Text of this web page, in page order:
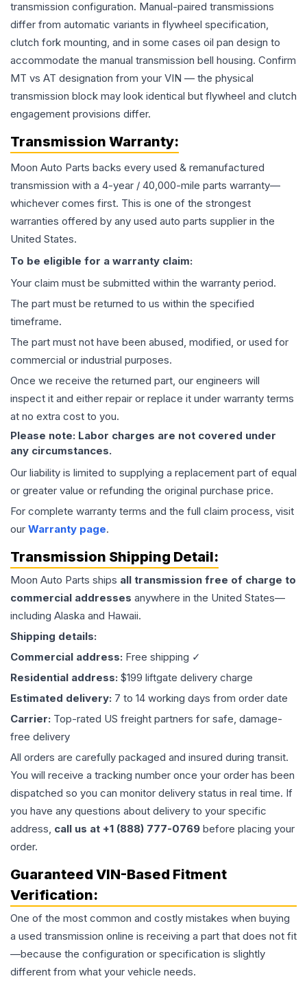
transmission configuration. Manual-paired transmissions
differ from automatic variants in flywheel specification,
clutch fork mounting, and in some cases oil pan design to
accommodate the manual transmission bell housing. Confirm
MT vs AT designation from your VIN — the physical
transmission block may look identical but flywheel and clutch
engagement provisions differ.
Transmission Warranty:
Moon Auto Parts backs every used & remanufactured
transmission with a 4-year / 40,000-mile parts warranty—
whichever comes first. This is one of the strongest
warranties offered by any used auto parts supplier in the
United States.
To be eligible for a warranty claim:
Your claim must be submitted within the warranty period.
The part must be returned to us within the specified
timeframe.
The part must not have been abused, modified, or used for
commercial or industrial purposes.
Once we receive the returned part, our engineers will
inspect it and either repair or replace it under warranty terms
at no extra cost to you.
Please note: Labor charges are not covered under
any circumstances.
Our liability is limited to supplying a replacement part of equal
or greater value or refunding the original purchase price.
For complete warranty terms and the full claim process, visit
our Warranty page.
Transmission Shipping Detail:
Moon Auto Parts ships all transmission free of charge to
commercial addresses anywhere in the United States—
including Alaska and Hawaii.
Shipping details:
Commercial address: Free shipping ✓
Residential address: $199 liftgate delivery charge
Estimated delivery: 7 to 14 working days from order date
Carrier: Top-rated US freight partners for safe, damage-
free delivery
All orders are carefully packaged and insured during transit.
You will receive a tracking number once your order has been
dispatched so you can monitor delivery status in real time. If
you have any questions about delivery to your specific
address, call us at +1 (888) 777-0769 before placing your
order.
Guaranteed VIN-Based Fitment
Verification:
One of the most common and costly mistakes when buying
a used transmission online is receiving a part that does not fit
—because the configuration or specification is slightly
different from what your vehicle needs.